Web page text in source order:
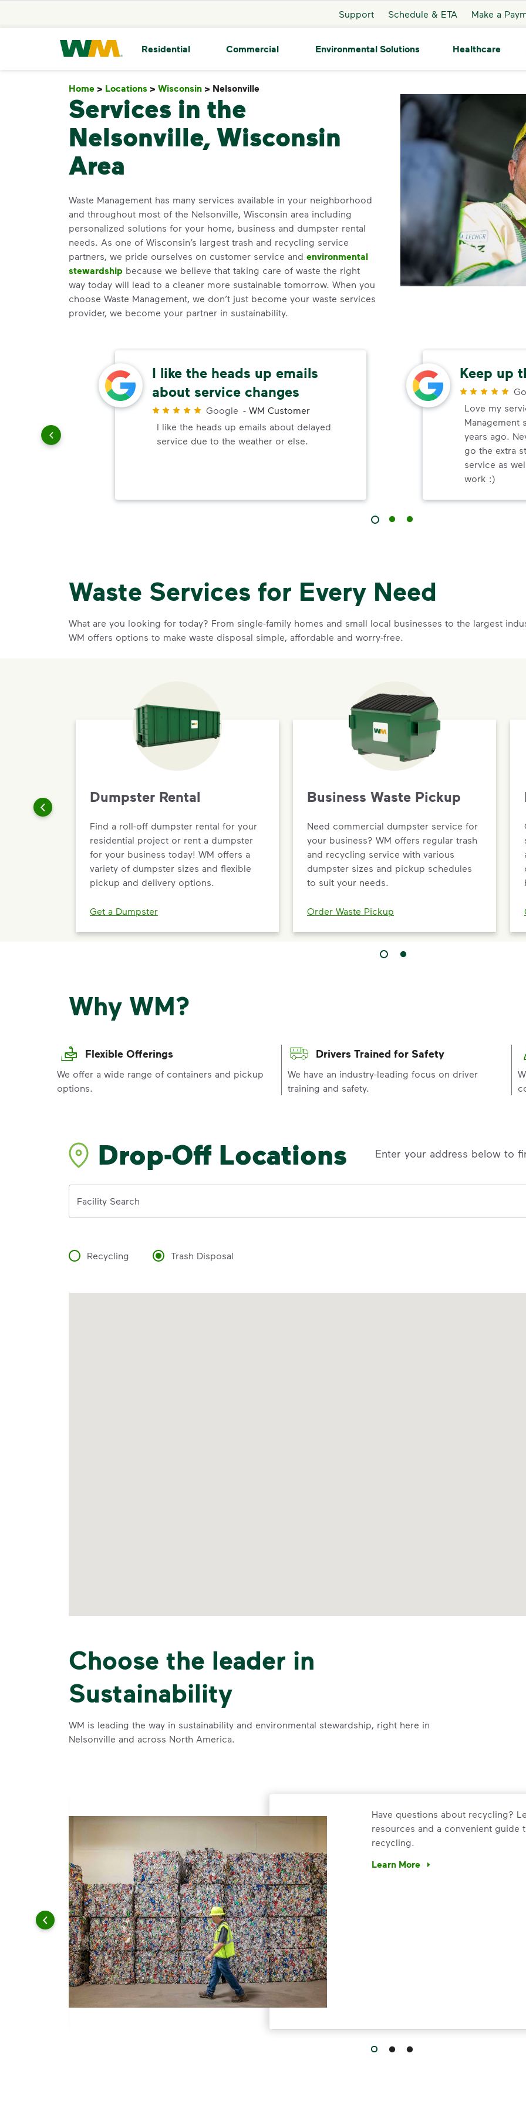
Support Schedule & ETA Make a
Waste Management Home
Residential Commercial Environmental Solutions Healthcare
Home > Locations > Wisconsin > Nelsonville
Services in the
Nelsonville, Wisconsin
Area
Waste Management has many services available in your neighborhood
and throughout most of the Nelsonville, Wisconsin area including
personalized solutions for your home, business and dumpster rental
needs. As one of Wisconsin’s largest trash and recycling service
partners, we pride ourselves on customer service and environmental
stewardship because we believe that taking care of waste the right
way today will lead to a cleaner more sustainable tomorrow. When you
choose Waste Management, we don’t just become your waste services
provider, we become your partner in sustainability.
I like the heads up emails
about service changes
Google - WM Customer
I like the heads up emails about delayed
service due to the weather or else.
Keep up
Love my
Management
years ago.
go the extra
service as
work :)
Waste Services for Every Need
What are you looking for today? From single-family homes and small local businesses to the largest
WM offers options to make waste disposal simple, affordable and worry-free.
Dumpster Rental
Find a roll-off dumpster rental for your
residential project or rent a dumpster
for your business today! WM offers a
variety of dumpster sizes and flexible
pickup and delivery options.
Get a Dumpster
Business Waste Pickup
Need commercial dumpster service for
your business? WM offers regular trash
and recycling service with various
dumpster sizes and pickup schedules
to suit your needs.
Order Waste Pickup
Why WM?
Flexible Offerings
We offer a wide range of containers and pickup
options.
Drivers Trained for Safety
We have an industry-leading focus on driver
training and safety.
Drop-Off Locations Enter your address below to
Facility Search
Recycling Trash Disposal
Choose the leader in
Sustainability
WM is leading the way in sustainability and environmental stewardship, right here in
Nelsonville and across North America.
and leadership to protect the environment we all share.
Have questions about recycling?
resources and a convenient guide
recycling.
Learn More
Have questions about recycling?